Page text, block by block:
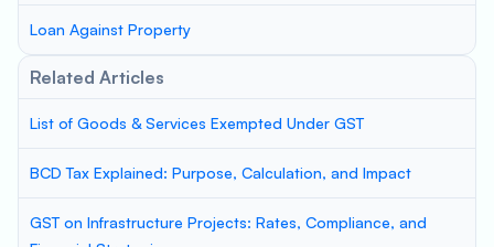
Loan Against Property
Related Articles
List of Goods & Services Exempted Under GST
BCD Tax Explained: Purpose, Calculation, and Impact
GST on Infrastructure Projects: Rates, Compliance, and